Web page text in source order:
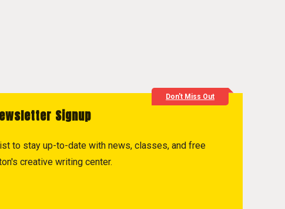
Don't Miss Out
Signup
to stay up-to-date with news, classes, and free
creative writing center.